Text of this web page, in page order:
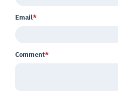
Email*
Comment*